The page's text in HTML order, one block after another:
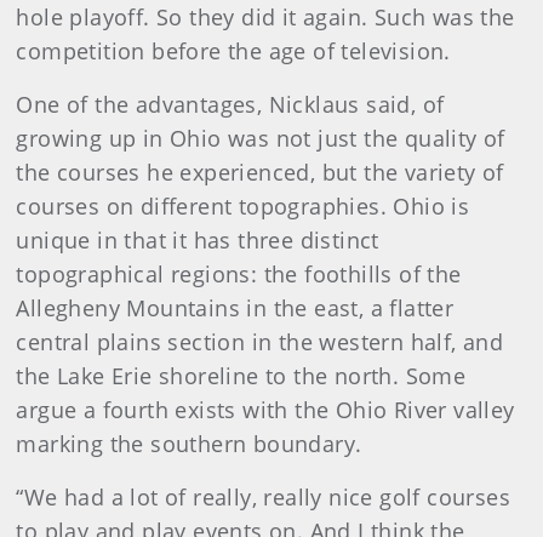
hole playoff. So they did it again. Such was the
competition before the age of television.
One of the advantages, Nicklaus said, of
growing up in Ohio was not just the quality of
the courses he experienced, but the variety of
courses on different topographies. Ohio is
unique in that it has three distinct
topographical regions: the foothills of the
Allegheny Mountains in the east, a flatter
central plains section in the western half, and
the Lake Erie shoreline to the north. Some
argue a fourth exists with the Ohio River valley
marking the southern boundary.
“We had a lot of really, really nice golf courses
to play and play events on. And I think the